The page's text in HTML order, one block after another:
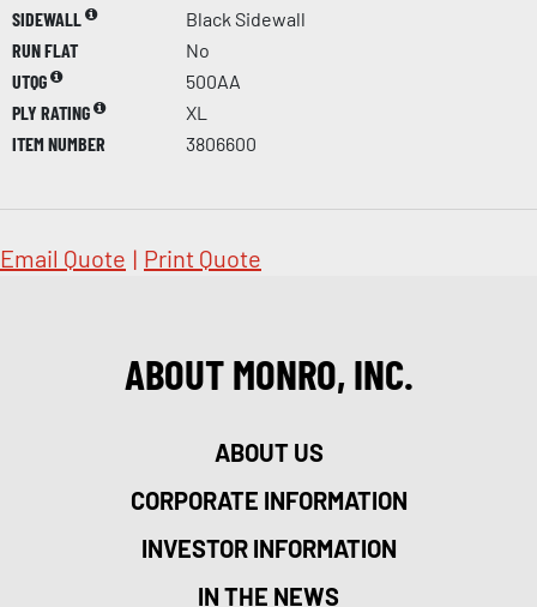
SIDEWALL
Black Sidewall
RUN FLAT
No
UTQG
500AA
PLY RATING
XL
ITEM NUMBER
3806600
Email Quote | Print Quote
ABOUT MONRO, INC.
ABOUT US
CORPORATE INFORMATION
INVESTOR INFORMATION
IN THE NEWS